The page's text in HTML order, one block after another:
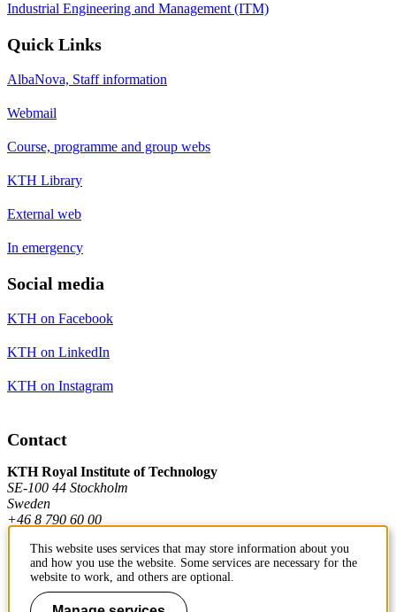
Industrial Engineering and Management (ITM)
Quick Links
AlbaNova, Staff information
Webmail
Course, programme and group webs
KTH Library
External web
In emergency
Social media
KTH on Facebook
KTH on LinkedIn
KTH on Instagram
Contact
KTH Royal Institute of Technology
SE-100 44 Stockholm
Sweden
+46 8 790 60 00
Contact KTH
This website uses services that may store information about you
and how you use the website. Some services are necessary for the
website to work, and others are optional.